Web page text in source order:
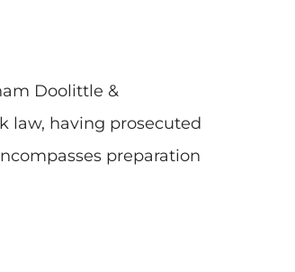
Doolittle &
law, having prosecuted
preparation